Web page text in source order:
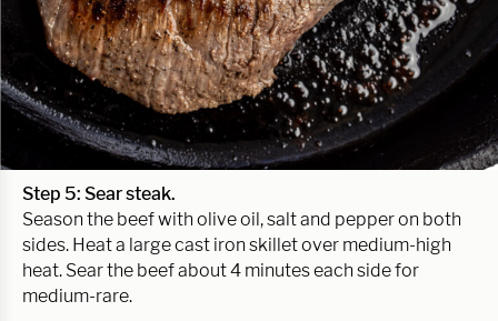
Step 5: Sear steak.
Season the beef with olive oil, salt and pepper on both
sides. Heat a large cast iron skillet over medium-high
heat. Sear the beef about 4 minutes each side for
medium-rare.